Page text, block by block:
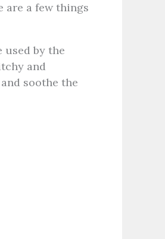
are a few things
used by the
and
soothe the